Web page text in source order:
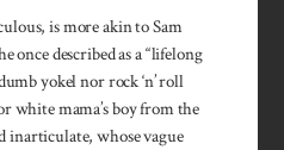
is more akin to Sam
once described as a “lifelong
yokel nor rock ‘n’ roll
white mama’s boy from the
whose vague